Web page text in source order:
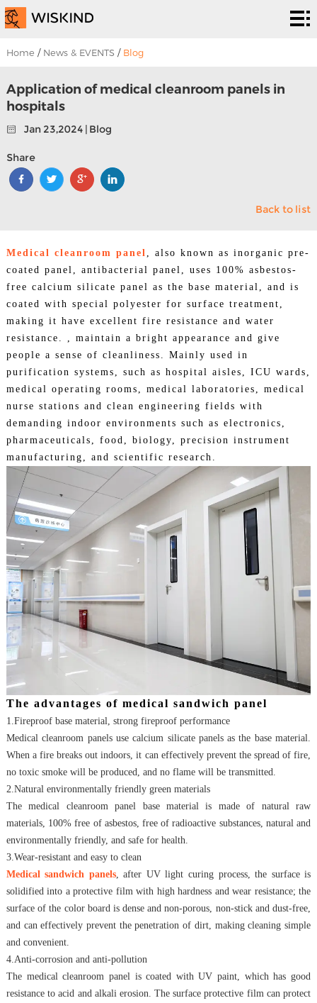
Cleanroom
System
EPC
Services
Solutions
Projects
Us
News &
Home / News & EVENTS / Blog
Application of medical cleanroom panels in
hospitals
Jan 23,2024 | Blog
Share
Back to list
Medical cleanroom panel , also known as inorganic pre-
coated panel, antibacterial panel, uses 100% asbestos-
free calcium silicate panel as the base material, and is
coated with special polyester for surface treatment,
making it have excellent fire resistance and water
resistance. , maintain a bright appearance and give
people a sense of cleanliness. Mainly used in
purification systems, such as hospital aisles, ICU wards,
medical operating rooms, medical laboratories, medical
nurse stations and clean engineering fields with
demanding indoor environments such as electronics,
pharmaceuticals, food, biology, precision instrument
manufacturing, and scientific research.
The advantages of medical sandwich panel
1.Fireproof base material, strong fireproof performance
Medical cleanroom panels use calcium silicate panels as the base material.
When a fire breaks out indoors, it can effectively prevent the spread of fire,
no toxic smoke will be produced, and no flame will be transmitted.
2.Natural environmentally friendly green materials
The medical cleanroom panel base material is made of natural raw
materials, 100% free of asbestos, free of radioactive substances, natural and
environmentally friendly, and safe for health.
3.Wear-resistant and easy to clean
Medical sandwich panels, after UV light curing process, the surface is
solidified into a protective film with high hardness and wear resistance; the
surface of the color board is dense and non-porous, non-stick and dust-free,
and can effectively prevent the penetration of dirt, making cleaning simple
and convenient.
4.Anti-corrosion and anti-pollution
The medical cleanroom panel is coated with UV paint, which has good
resistance to acid and alkali erosion. The surface protective film can protect